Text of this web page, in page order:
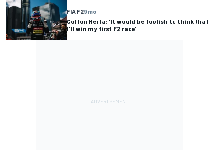
FIA F29 mo
Colton Herta: ‘It would be foolish to think that
I’ll win my first F2 race’